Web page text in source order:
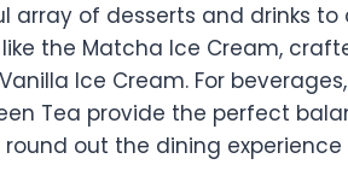
array of desserts and drinks
the Matcha Ice Cream,
Ice Cream. For
Tea provide the perfect
out the dining